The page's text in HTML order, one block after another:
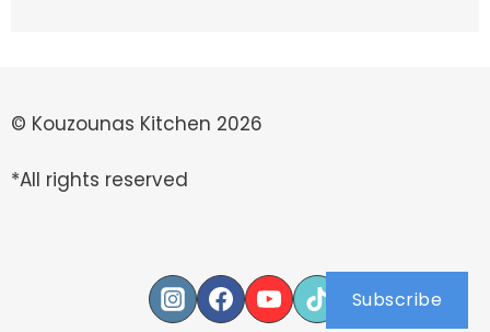
© Kouzounas Kitchen 2026
*All rights reserved
Subscribe